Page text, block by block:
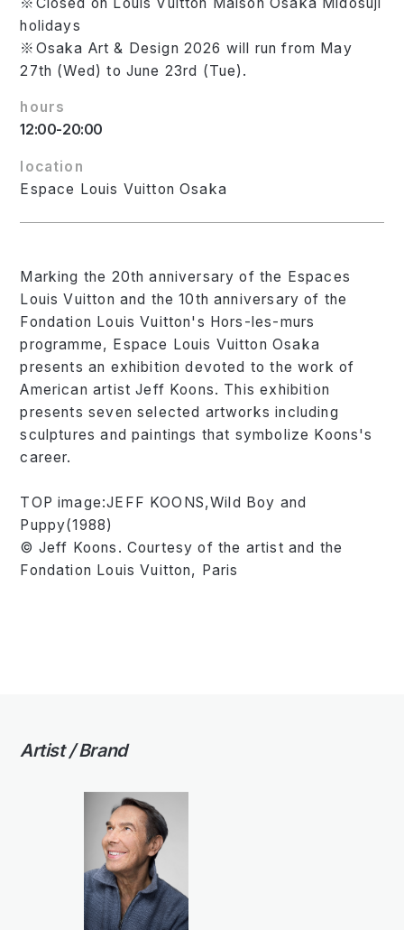
holidays
※Osaka Art & Design 2026 will run from May
27th (Wed) to June 23rd (Tue).
hours
12:00-20:00
location
Espace Louis Vuitton Osaka
Marking the 20th anniversary of the Espaces
Louis Vuitton and the 10th anniversary of the
Fondation Louis Vuitton's Hors-les-murs
programme, Espace Louis Vuitton Osaka
presents an exhibition devoted to the work of
American artist Jeff Koons. This exhibition
presents seven selected artworks including
sculptures and paintings that symbolize Koons's
career.
TOP image:JEFF KOONS,Wild Boy and
Puppy(1988)
© Jeff Koons. Courtesy of the artist and the
Fondation Louis Vuitton, Paris
Artist / Brand